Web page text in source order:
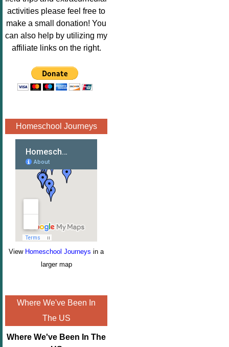
Image.png"
alt="Poppins
Book
Nook"style="
" /></a>
</div>
activities please feel free to
make a small donation! You
can also help by utilizing my
affiliate links on the right.
Homeschool Journeys
View Homeschool Journeys in a
larger map
Where We've Been In
The US
Where We've Been In The